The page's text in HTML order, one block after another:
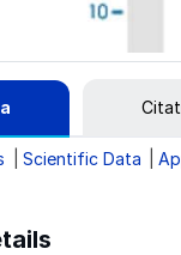
Scientific Data